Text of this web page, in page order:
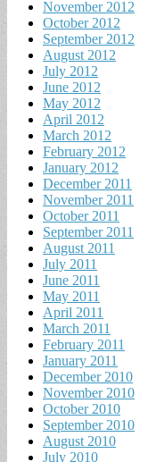
November 2012
October 2012
September 2012
August 2012
July 2012
June 2012
May 2012
April 2012
March 2012
February 2012
January 2012
December 2011
November 2011
October 2011
September 2011
August 2011
July 2011
June 2011
May 2011
April 2011
March 2011
February 2011
January 2011
December 2010
November 2010
October 2010
September 2010
August 2010
July 2010